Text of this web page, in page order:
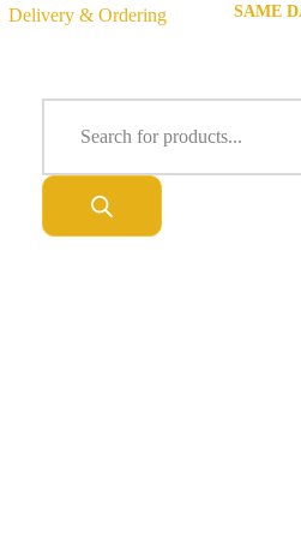
Delivery & Ordering
SAME